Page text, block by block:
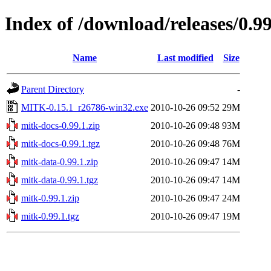
Index of /download/releases/
Name Last modified Size
Parent Directory
-
MITK-0.15.1_r26786-win32.exe 2010-10-26 09:52 29M
mitk-docs-0.99.1.zip
2010-10-26 09:48 93M
mitk-docs-0.99.1.tgz
2010-10-26 09:48 76M
mitk-data-0.99.1.zip
2010-10-26 09:47 14M
mitk-data-0.99.1.tgz
2010-10-26 09:47 14M
mitk-0.99.1.zip
2010-10-26 09:47 24M
mitk-0.99.1.tgz
2010-10-26 09:47 19M